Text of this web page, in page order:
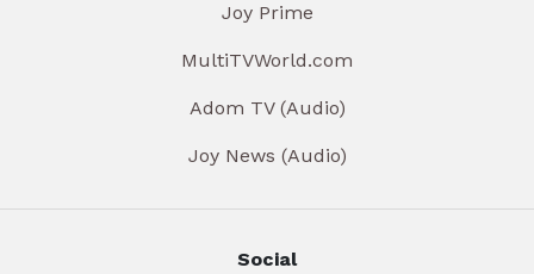
Joy Prime
MultiTVWorld.com
Adom TV (Audio)
Joy News (Audio)
Social